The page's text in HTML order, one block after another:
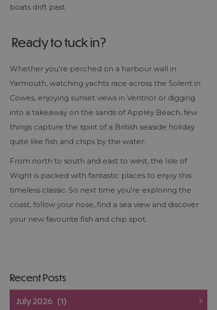
boats drift past.
Ready to tuck in?
Whether you're perched on a harbour wall in
Yarmouth, watching yachts race across the Solent in
Cowes, enjoying sunset views in Ventnor or digging
into a takeaway on the sands of Appley Beach, few
things capture the spirit of a British seaside holiday
quite like fish and chips by the water.
From north to south and east to west, the Isle of
Wight is packed with fantastic places to enjoy this
timeless classic. So next time you're exploring the
coast, follow your nose, find a sea view and discover
your new favourite fish and chip spot.
Recent Posts
July 2026 (1)